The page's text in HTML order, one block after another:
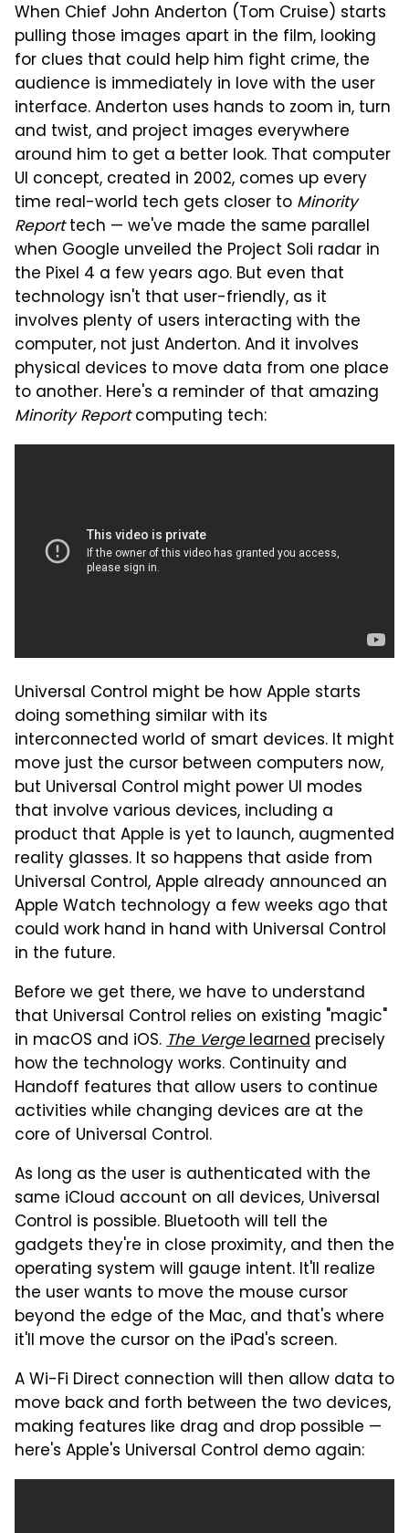
When Chief John Anderton (Tom Cruise) starts
pulling those images apart in the film, looking
for clues that could help him fight crime, the
audience is immediately in love with the user
interface. Anderton uses hands to zoom in, turn
and twist, and project images everywhere
around him to get a better look. That computer
UI concept, created in 2002, comes up every
time real-world tech gets closer to Minority
Reporttech — we've made the same parallel
when Google unveiled the Project Soli radar in
the Pixel 4 a few years ago. But even that
technology isn't that user-friendly, as it
involves plenty of users interacting with the
computer, not just Anderton. And it involves
physical devices to move data from one place
to another. Here's a reminder of that amazing
Minority Reportcomputing tech:
Universal Control might be how Apple starts
doing something similar with its
interconnected world of smart devices. It might
move just the cursor between computers now,
but Universal Control might power UI modes
that involve various devices, including a
product that Apple is yet to launch, augmented
reality glasses. It so happens that aside from
Universal Control, Apple already announced an
Apple Watch technology a few weeks ago that
could work hand in hand with Universal Control
in the future.
Before we get there, we have to understand
that Universal Control relies on existing "magic"
in macOS and iOS.The Vergelearned precisely
how the technology works. Continuity and
Handoff features that allow users to continue
activities while changing devices are at the
core of Universal Control.
As long as the user is authenticated with the
same iCloud account on all devices, Universal
Control is possible. Bluetooth will tell the
gadgets they're in close proximity, and then the
operating system will gauge intent. It'll realize
the user wants to move the mouse cursor
beyond the edge of the Mac, and that's where
it'll move the cursor on the iPad's screen.
A Wi-Fi Direct connection will then allow data to
move back and forth between the two devices,
making features like drag and drop possible —
here's Apple's Universal Control demo again: